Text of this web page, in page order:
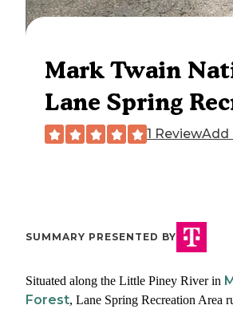
Mark Twain
Lane Spring
1 ReviewAdd
SUMMARY PRESENTED BY
Situated along the Little Piney River in
Forest, Lane Spring Recreation Area